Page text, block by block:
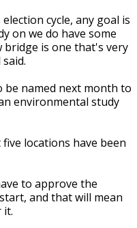
cycle, any goal is
on we do have some
bridge is one that's very
be named next month to
environmental study
locations have been
to approve the
and that will mean
it.